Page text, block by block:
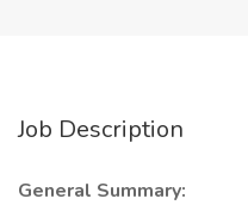
Job Description
General Summary: